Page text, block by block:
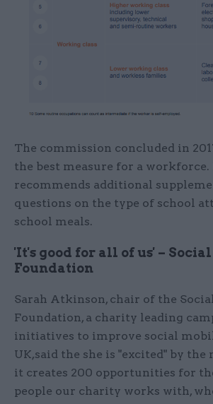
The commission concluded in
the best measure for a workforce.
recommends additional
questions on the type of school
school meals.
'It's good for all of us' –
Foundation
Sarah Atkinson, chair of the
Foundation, a charity leading
initiatives to improve social
UK,said the she is "excited" by the
it creates 200 opportunities for
people our charity works with,